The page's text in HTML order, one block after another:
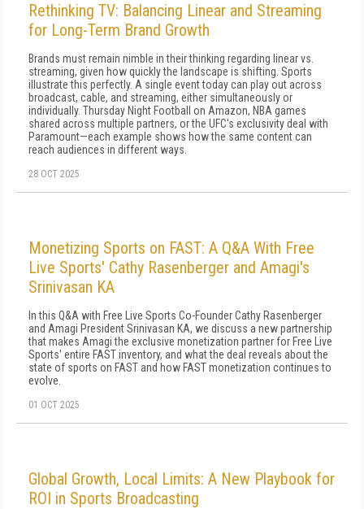
Rethinking TV: Balancing Linear and Streaming
for Long-Term Brand Growth
Brands must remain nimble in their thinking regarding linear vs.
streaming, given how quickly the landscape is shifting. Sports
illustrate this perfectly. A single event today can play out across
broadcast, cable, and streaming, either simultaneously or
individually. Thursday Night Football on Amazon, NBA games
shared across multiple partners, or the UFC's exclusivity deal with
Paramount—each example shows how the same content can
reach audiences in different ways.
28 OCT 2025
Monetizing Sports on FAST: A Q&A With Free
Live Sports' Cathy Rasenberger and Amagi's
Srinivasan KA
In this Q&A with Free Live Sports Co-Founder Cathy Rasenberger
and Amagi President Srinivasan KA, we discuss a new partnership
that makes Amagi the exclusive monetization partner for Free Live
Sports' entire FAST inventory, and what the deal reveals about the
state of sports on FAST and how FAST monetization continues to
evolve.
01 OCT 2025
Global Growth, Local Limits: A New Playbook for
ROI in Sports Broadcasting